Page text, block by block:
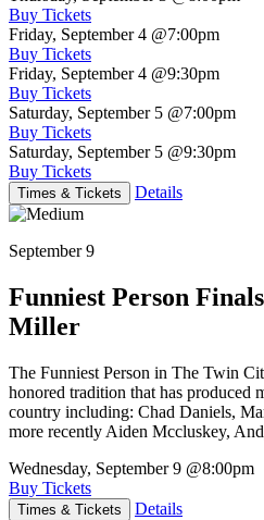
Buy Tickets
Friday, September 4 @7:00pm
Buy Tickets
Friday, September 4 @9:30pm
Buy Tickets
Saturday, September 5 @7:00pm
Buy Tickets
Saturday, September 5 @9:30pm
Buy Tickets
Times & Tickets Details
September 9
Funniest Person
Miller
The Funniest Person in The Twin
honored tradition that has produced
country including: Chad Daniels,
more recently Aiden Mccluskey,
Wednesday, September 9 @8:00pm
Buy Tickets
Times & Tickets Details